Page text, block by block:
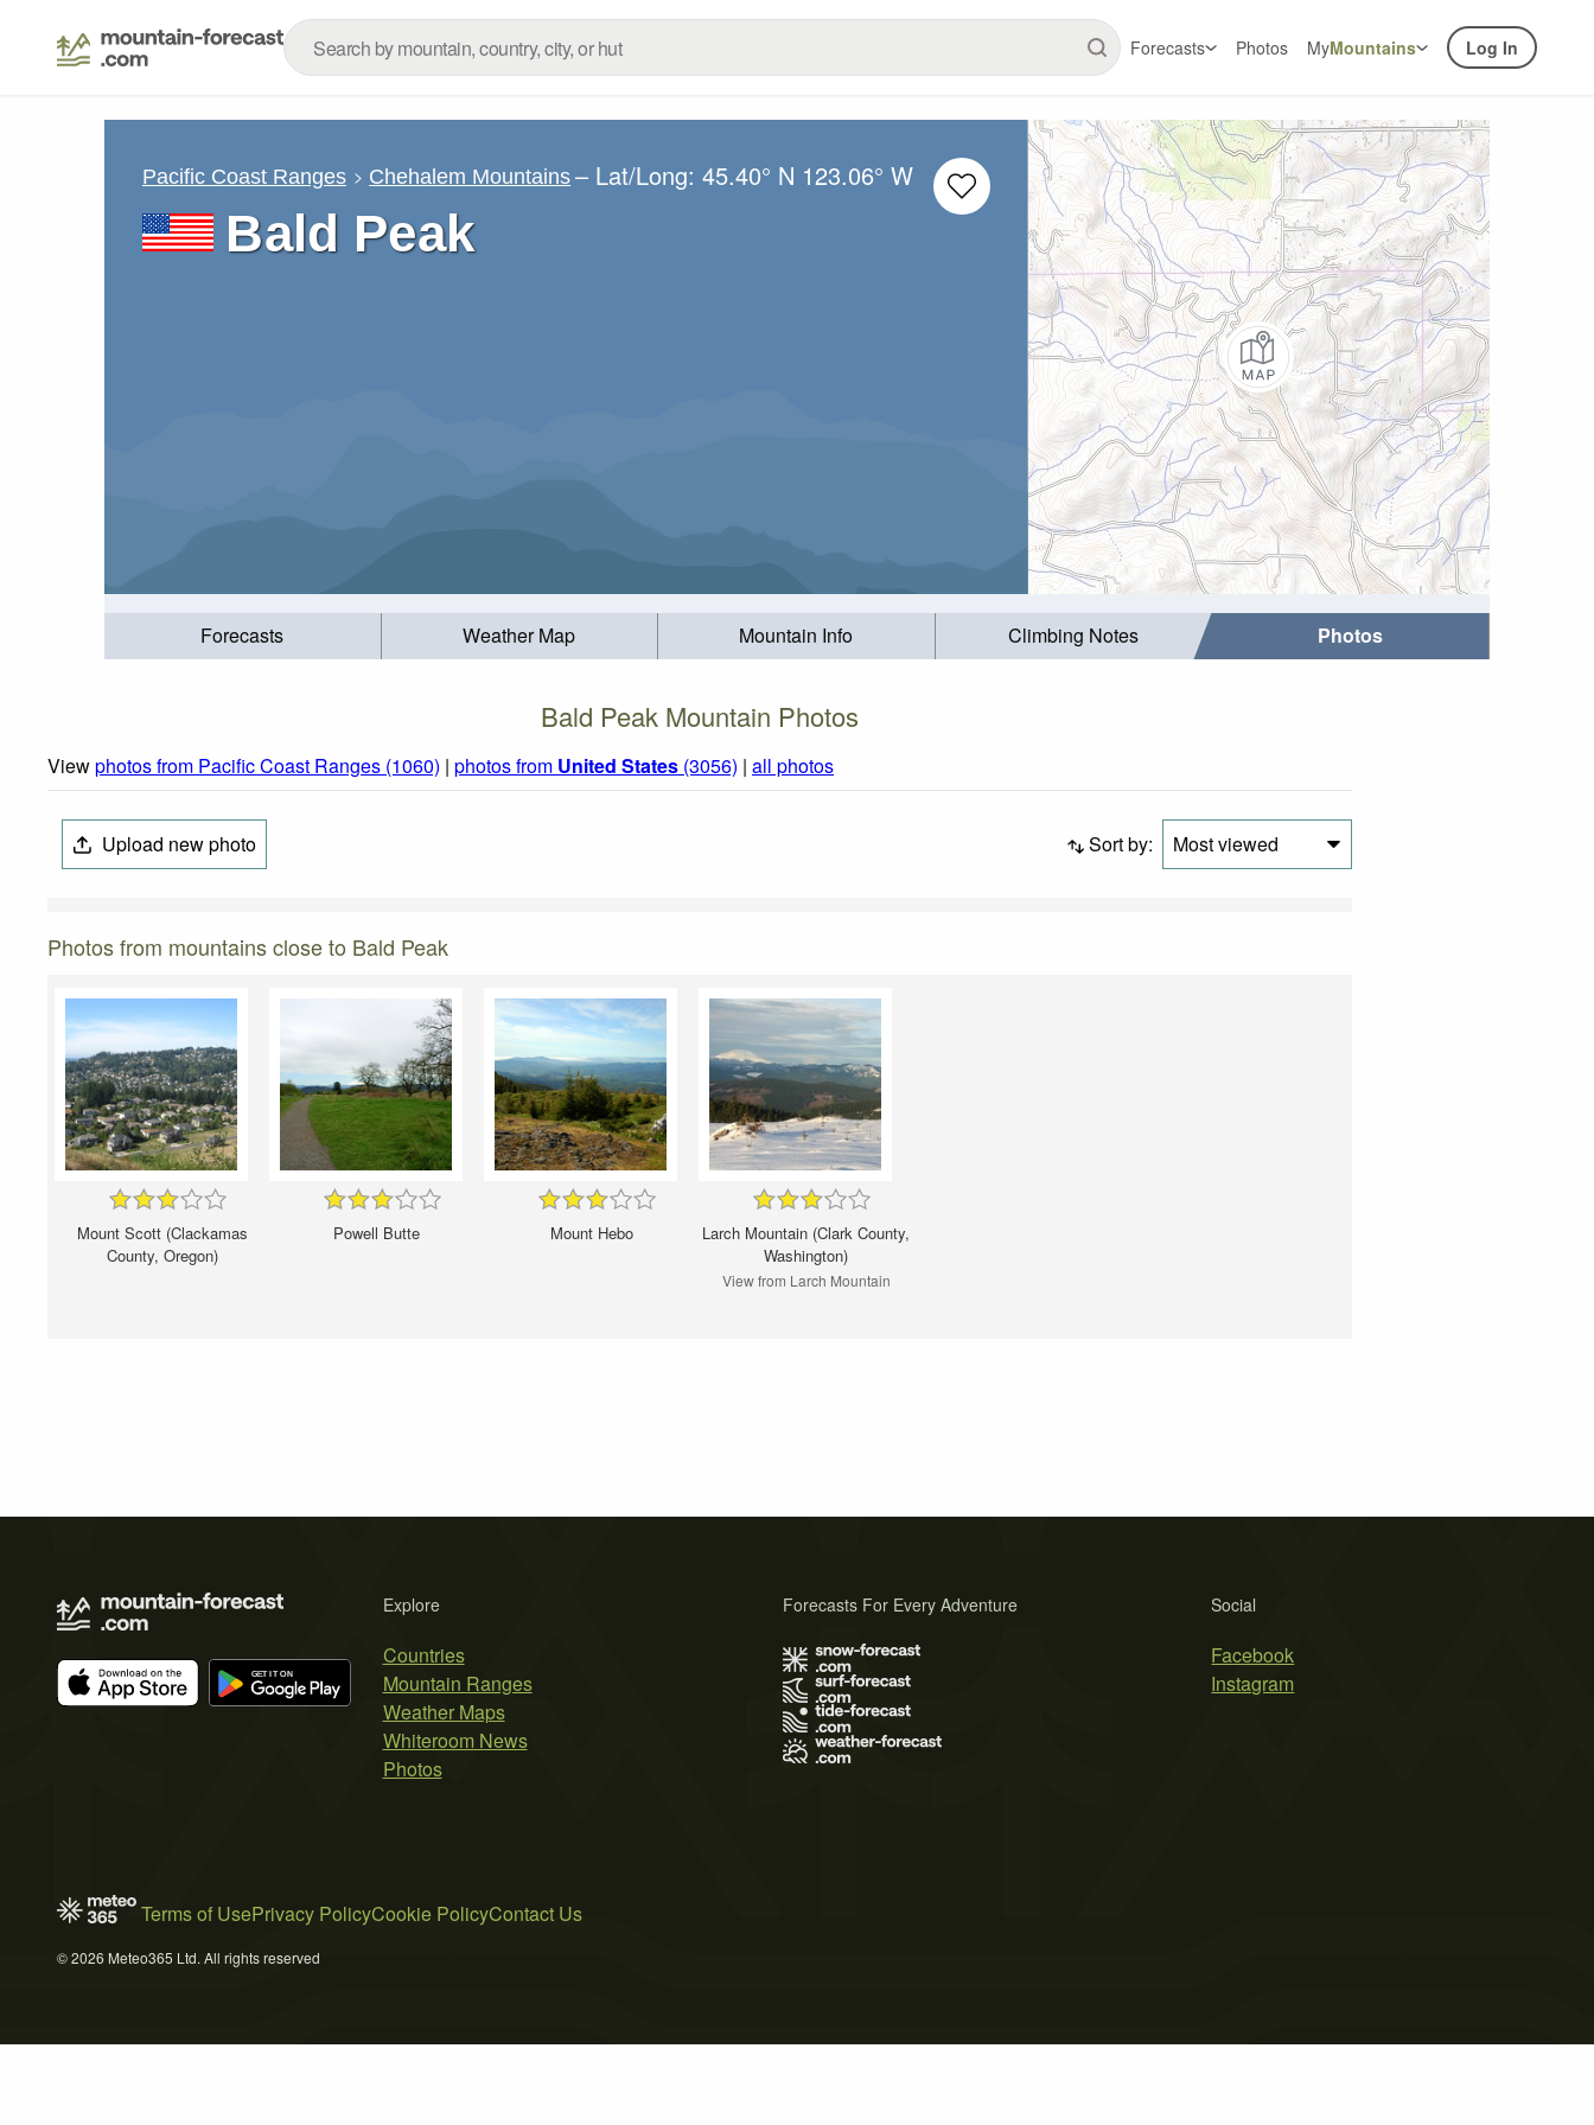
Forecasts Photos MyMountains Log In
Pacific Coast Ranges Chehalem Mountains – Lat/Long:45.40° N 123.06° W
Bald Peak
Forecasts Weather Map Mountain Info Climbing Notes Photos
Bald Peak Mountain Photos
Viewphotos from Pacific Coast Ranges (1060) | photos from United States (3056) | all photos
Upload new photo Sort by: Most viewed
Photos from mountains close to Bald Peak
Mount Scott (Clackamas
County, Oregon)
Powell Butte Mount Hebo
Larch Mountain (Clark County,
Washington)
View from Larch Mountain
Explore
Countries
Mountain Ranges
Weather Maps
Whiteroom News
Photos
Social
Facebook
Instagram
Forecasts For Every Adventure
Terms of UsePrivacy PolicyCookie PolicyContact Us
© 2026 Meteo365 Ltd. All rights reserved